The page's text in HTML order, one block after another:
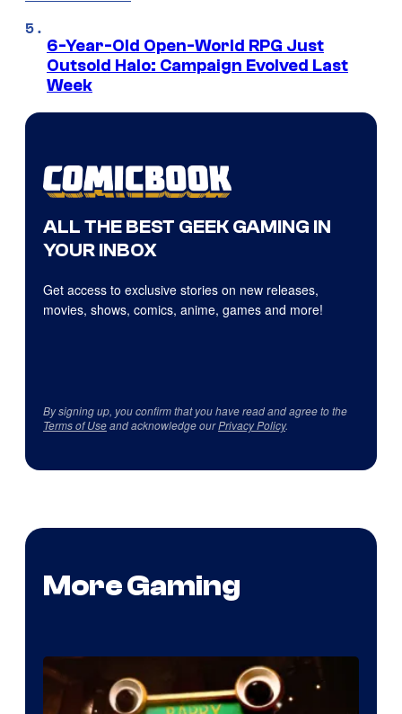
6-Year-Old Open-World RPG Just
Outsold Halo: Campaign Evolved Last
Week
ALL THE BEST GEEK GAMING IN
YOUR INBOX
Get access to exclusive stories on new releases,
movies, shows, comics, anime, games and more!
By signing up, you confirm that you have read and agree to the
Terms of Useand acknowledge ourPrivacy Policy.
More Gaming